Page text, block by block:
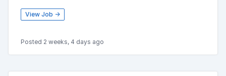
View Job →
Posted 2 weeks, 4 days ago